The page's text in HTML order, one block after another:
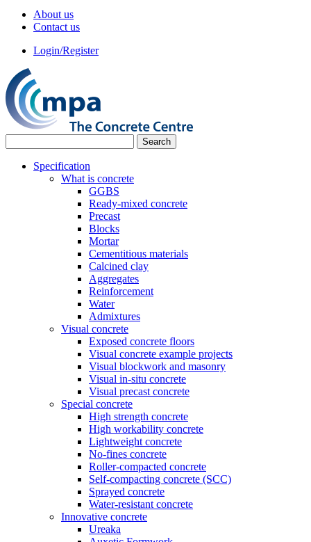
About us
Contact us
Login/Register
Specification
What is concrete
GGBS
Ready-mixed concrete
Precast
Blocks
Mortar
Cementitious materials
Calcined clay
Aggregates
Reinforcement
Water
Admixtures
Visual concrete
Exposed concrete floors
Visual concrete example projects
Visual blockwork and masonry
Visual in-situ concrete
Visual precast concrete
Special concrete
High strength concrete
High workability concrete
Lightweight concrete
No-fines concrete
Roller-compacted concrete
Self-compacting concrete (SCC)
Sprayed concrete
Water-resistant concrete
Innovative concrete
Ureaka